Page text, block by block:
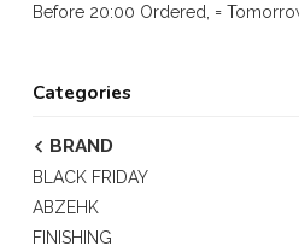
Before 20:00 Ordered, =
Categories
BRAND
BLACK FRIDAY
ABZEHK
FINISHING